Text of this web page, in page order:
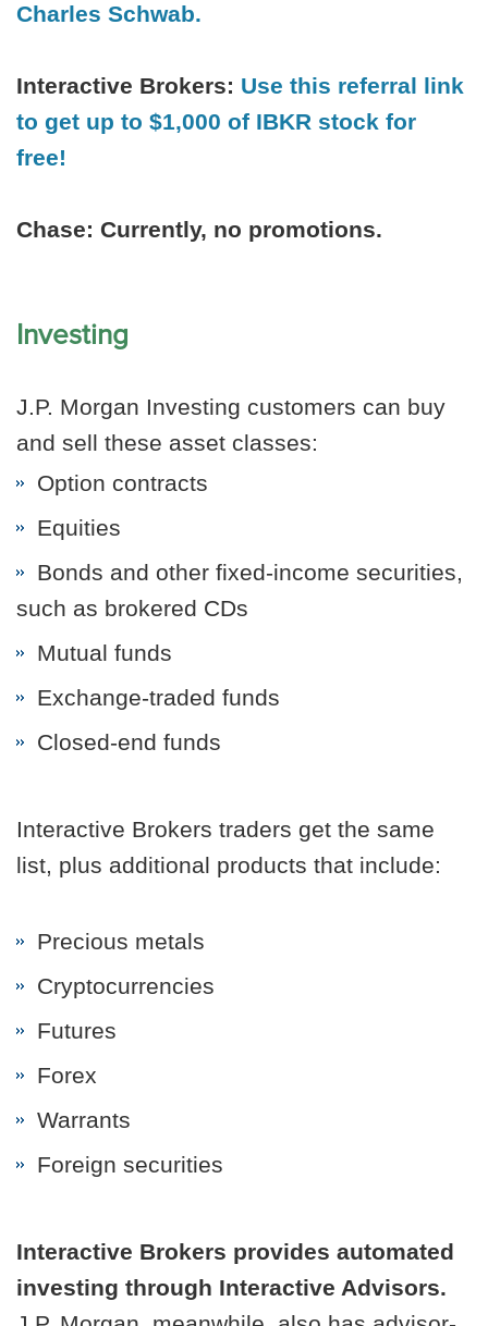
Charles Schwab.
Interactive Brokers: Use this referral link
to get up to $1,000 of IBKR stock for
free!
Chase: Currently, no promotions.
Investing
J.P. Morgan Investing customers can buy
and sell these asset classes:
Option contracts
Equities
Bonds and other fixed-income securities,
such as brokered CDs
Mutual funds
Exchange-traded funds
Closed-end funds
Interactive Brokers traders get the same
list, plus additional products that include:
Precious metals
Cryptocurrencies
Futures
Forex
Warrants
Foreign securities
Interactive Brokers provides automated
investing through Interactive Advisors.